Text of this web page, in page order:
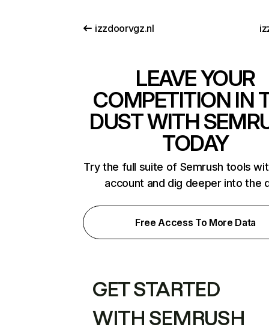
izzdoorvgz.nl
LEAVE YOUR
COMPETITION IN
DUST WITH
TODAY
Try the full suite of Semrush tools
account and dig deeper into the
Free Access To More Data
GET STARTED
WITH SEMRUSH